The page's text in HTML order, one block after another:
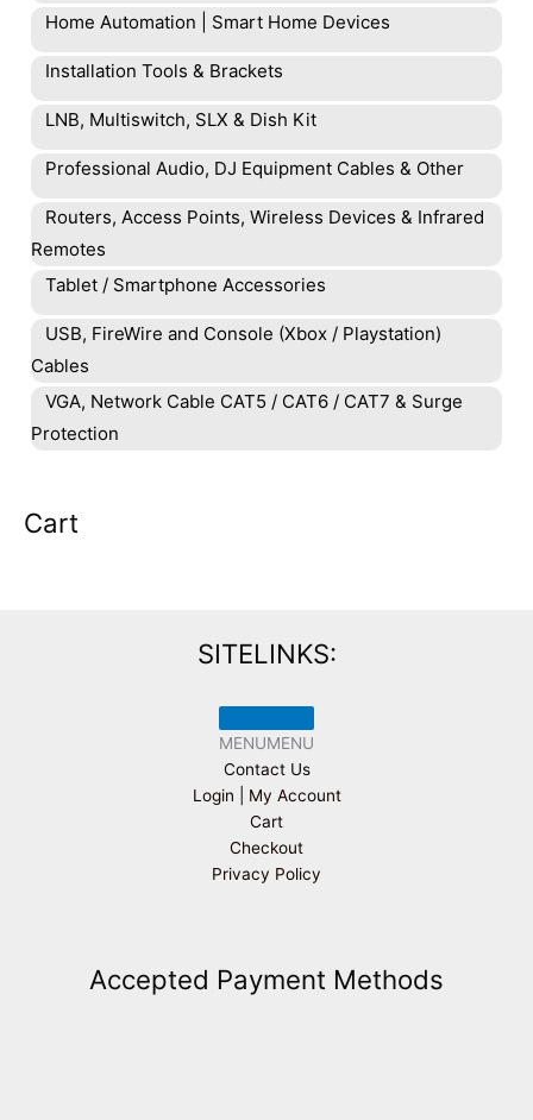
Home Automation | Smart Home Devices
Installation Tools & Brackets
LNB, Multiswitch, SLX & Dish Kit
Professional Audio, DJ Equipment Cables & Other
Routers, Access Points, Wireless Devices & Infrared
Remotes
Tablet / Smartphone Accessories
USB, FireWire and Console (Xbox / Playstation)
Cables
VGA, Network Cable CAT5 / CAT6 / CAT7 & Surge
Protection
Cart
SITELINKS:
MENUMENU
Contact Us
Login | My Account
Cart
Checkout
Privacy Policy
Accepted Payment Methods